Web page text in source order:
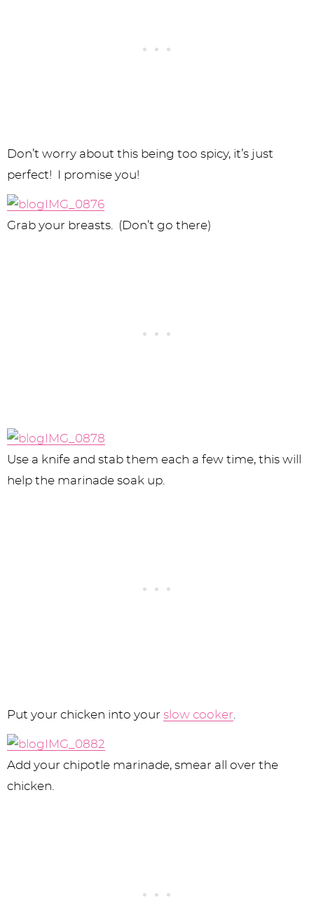
Don’t worry about this being too spicy, it’s just
perfect! I promise you!
Grab your breasts. (Don’t go there)
Use a knife and stab them each a few time, this will
help the marinade soak up.
Put your chicken into your slow cooker
Add your chipotle marinade, smear all over the
chicken.